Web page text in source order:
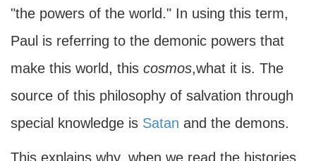
"the powers of the world." In using this term,
Paul is referring to the demonic powers that
make this world, this cosmos,what it is. The
source of this philosophy of salvation through
special knowledge is Satan and the demons.
This explains why, when we read the histories